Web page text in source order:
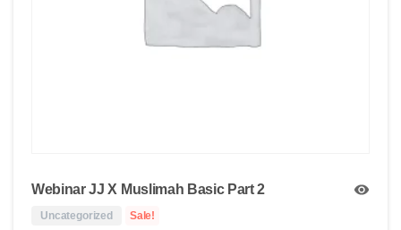
Webinar JJ X Muslimah Basic Part 2
Uncategorized Sale!